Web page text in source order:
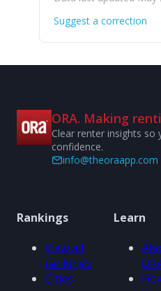
Suggest a correction
ORA. Making
Clear renter insights so
confidence.
info@theoraapp.com
Rankings
View all
rankings
Cities
Learn